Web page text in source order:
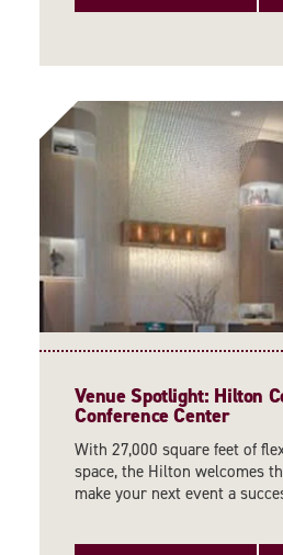
Venue Spotlight: Hilton
Conference Center
With 27,000 square feet of
space, the Hilton welcomes
make your next event a